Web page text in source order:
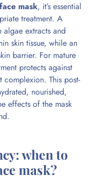
mask, it’s essential
treatment. A
extracts and
skin tissue, while an
barrier. For mature
protects against
complexion. This post-
nourished,
effects of the mask
when to
mask?